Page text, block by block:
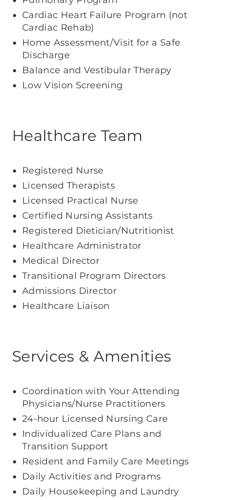
Cardiac Heart Failure Program (not
Cardiac Rehab)
Home Assessment/Visit for a Safe
Discharge
Balance and Vestibular Therapy
Low Vision Screening
Healthcare Team
Registered Nurse
Licensed Therapists
Licensed Practical Nurse
Certified Nursing Assistants
Registered Dietician/Nutritionist
Healthcare Administrator
Medical Director
Transitional Program Directors
Admissions Director
Healthcare Liaison
Services & Amenities
Coordination with Your Attending
Physicians/Nurse Practitioners
24-hour Licensed Nursing Care
Individualized Care Plans and
Transition Support
Resident and Family Care Meetings
Daily Activities and Programs
Daily Housekeeping and Laundry